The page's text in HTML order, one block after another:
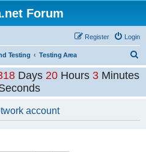
Forum
Login
Register
Testing Testing Area
e
r
Days20 Hours3 Minutes
account